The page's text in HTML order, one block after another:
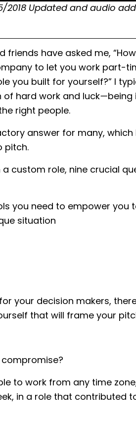
2018 Updated and audio
friends have asked me,
to let you work part-
you built for yourself?” I
hard work and luck—being
right people.
answer for many, which
pitch.
custom role, nine crucial
you need to empower you
situation
your decision makers,
that will frame your
to work from any time
in a role that contributed